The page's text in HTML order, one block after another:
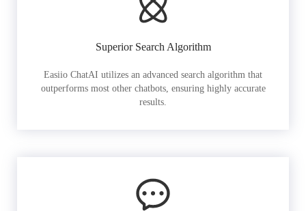
Superior Search Algorithm
Easiio ChatAI utilizes an advanced search algorithm that
outperforms most other chatbots, ensuring highly accurate
results.